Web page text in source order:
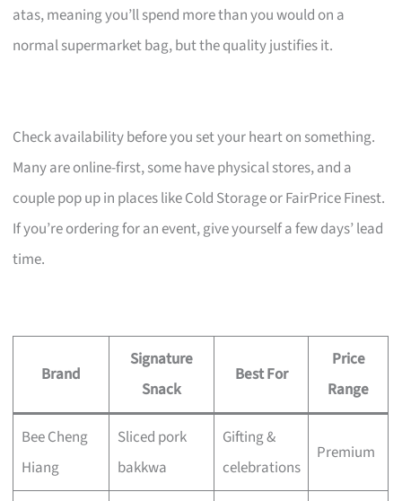
atas, meaning you’ll spend more than you would on a
normal supermarket bag, but the quality justifies it.
Check availability before you set your heart on something.
Many are online-first, some have physical stores, and a
couple pop up in places like Cold Storage or FairPrice Finest.
If you’re ordering for an event, give yourself a few days’ lead
time.
Brand
Signature
Snack
Best For
Price
Range
Bee Cheng
Hiang
Sliced pork
bakkwa
Gifting &
celebrations
Premium